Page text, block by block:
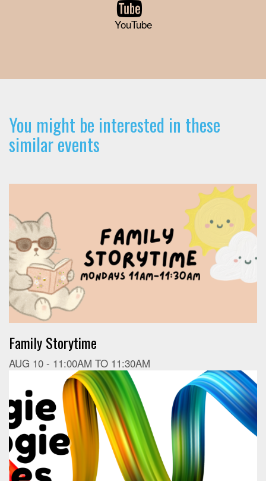
YouTube
You might be interested in these
similar events
Family Storytime
AUG 10 - 11:00AM TO 11:30AM